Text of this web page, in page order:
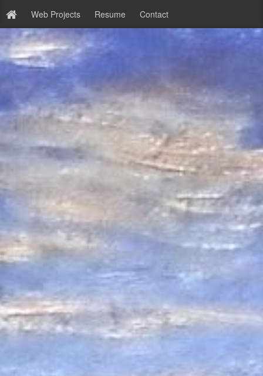
Web Projects Resume Contact